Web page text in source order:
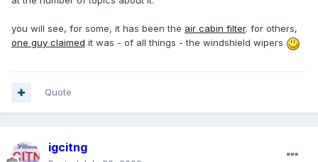
you will see, for some, it has been the air cabin filter. for others,
one guy claimed it was - of all things - the windshield wipers
Quote
igcitng